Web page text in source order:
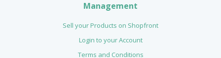
Management
Sell your Products on Shopfront
Login to your Account
Terms and Conditions